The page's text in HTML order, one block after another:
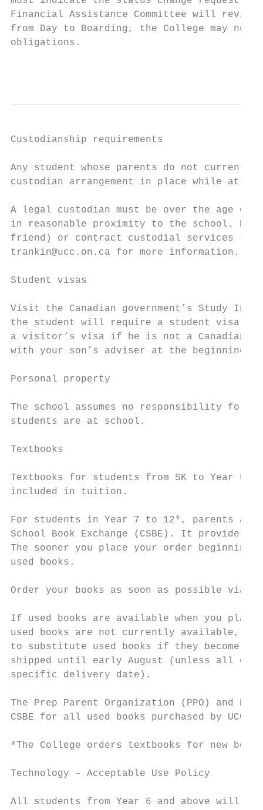
Financial Assistance Committee will
from Day to Boarding, the College may
obligations.
Custodianship requirements
Any student whose parents do not
custodian arrangement in place while
A legal custodian must be over the age
in reasonable proximity to the school.
friend) or contract custodial services
trankin@ucc.on.ca for more information.
Student visas
Visit the Canadian government’s Study In
the student will require a student visa.
a visitor’s visa if he is not a Canadian
with your son’s adviser at the beginning
Personal property
The school assumes no responsibility for
students are at school.
Textbooks
Textbooks for students from SK to Year 5
included in tuition.
For students in Year 7 to 12*, parents are
School Book Exchange (CSBE). It provides
The sooner you place your order
used books.
Order your books as soon as possible via
If used books are available when you
used books are not currently available,
to substitute used books if they become
shipped until early August (unless all of
specific delivery date).
The Prep Parent Organization (PPO) and
CSBE for all used books purchased by UCC
*The College orders textbooks for new
Technology – Acceptable Use Policy
All students from Year 6 and above will be